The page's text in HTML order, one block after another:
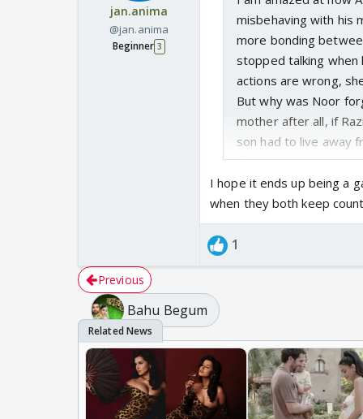
jan.anima
@jan.anima
Beginner 3
misbehaving with his
more bonding
stopped talking
actions are wrong,
But why was Noor
mother after all, if
son had to live away
Shaira said that
new wife, Noor
seems more wrong.
I hope it ends up being a
when they both keep
1
Previous
Bahu Begum